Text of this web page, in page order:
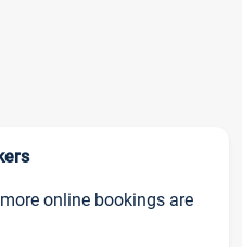
online bookings are